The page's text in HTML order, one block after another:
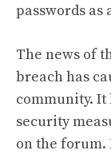
passwords as
The news of
breach has
community. It
security
on the forum.